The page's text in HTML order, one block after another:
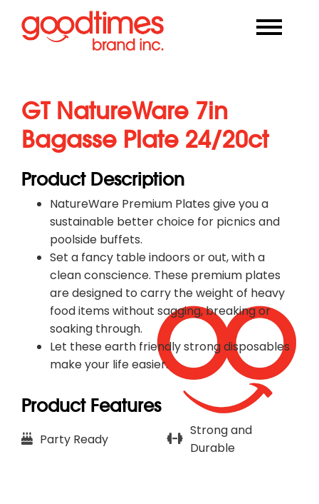
GT NatureWare 7in
Bagasse Plate 24/20ct
Product Description
NatureWare Premium Plates give you a
sustainable better choice for picnics and
poolside buffets.
Set a fancy table indoors or out, with a
clean conscience. These premium plates
are designed to carry the weight of heavy
food items without sagging, breaking or
soaking through.
Let these earth friendly strong disposables
make your life easier.​
Product Features
Party Ready
Strong and
Durable